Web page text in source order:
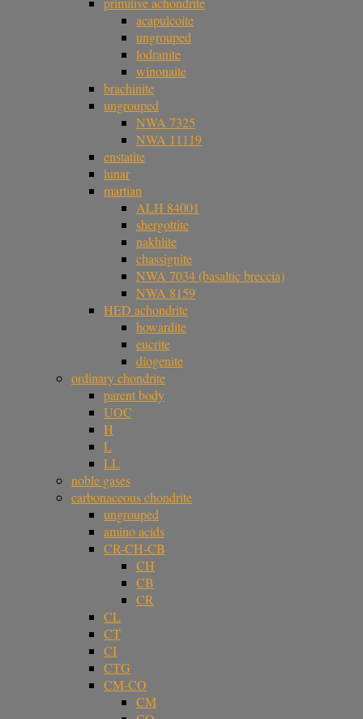
acapulcoite
ungrouped
lodranite
winonaite
brachinite
ungrouped
NWA 7325
NWA 11119
enstatite
lunar
martian
ALH 84001
shergottite
nakhlite
chassignite
NWA 7034 (basaltic breccia)
NWA 8159
HED achondrite
howardite
eucrite
diogenite
ordinary chondrite
parent body
UOC
H
L
LL
noble gases
carbonaceous chondrite
ungrouped
amino acids
CR-CH-CB
CH
CB
CR
CL
CT
CI
CTG
CM-CO
CM